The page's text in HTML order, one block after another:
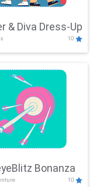
& Diva Dress-Up
10
Bonanza
10